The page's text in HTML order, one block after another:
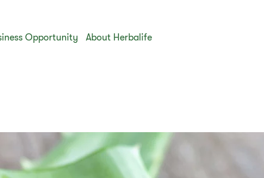
Opportunity About Herbalife